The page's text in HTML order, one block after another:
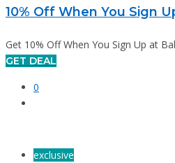
10% Off When You Sign
Get 10% Off When You Sign Up at
GET DEAL
0
exclusive